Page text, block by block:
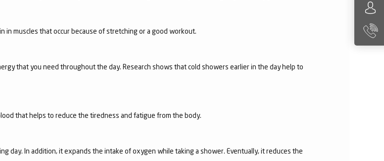
in muscles that occur because of stretching or a good workout.
that you need throughout the day. Research shows that cold showers earlier in the day help to
that helps to reduce the tiredness and fatigue from the body.
day. In addition, it expands the intake of oxygen while taking a shower. Eventually, it reduces the